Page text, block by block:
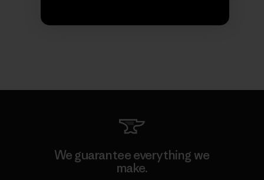
We guarantee everything we
make.